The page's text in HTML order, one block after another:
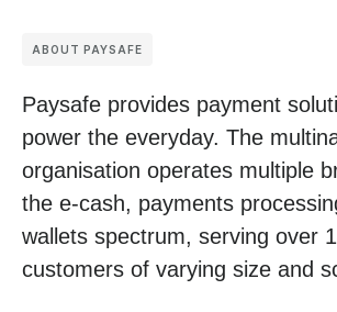
ABOUT PAYSAFE
Paysafe provides payment
power the everyday. The
organisation operates multiple
the e-cash, payments
wallets spectrum, serving over
customers of varying size and